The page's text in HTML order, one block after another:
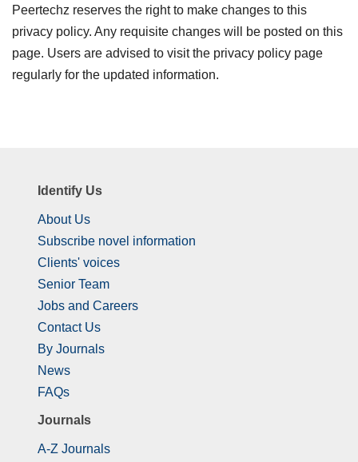
Peertechz reserves the right to make changes to this
privacy policy. Any requisite changes will be posted on this
page. Users are advised to visit the privacy policy page
regularly for the updated information.
Identify Us
About Us
Subscribe novel information
Clients' voices
Senior Team
Jobs and Careers
Contact Us
By Journals
News
FAQs
Journals
A-Z Journals